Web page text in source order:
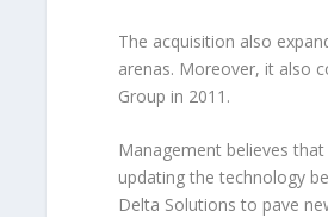
The acquisition also
arenas. Moreover, it also
Group in 2011.
Management believes
updating the technology
Delta Solutions to pave